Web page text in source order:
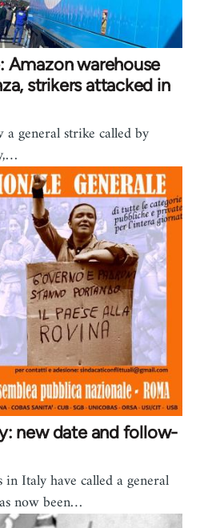
Amazon warehouse
strikers attacked in
general strike called by
new date and follow-
in Italy have called a general
now been…